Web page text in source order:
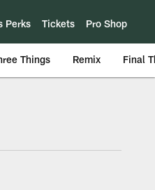
Perks Tickets Pro Shop
Things Remix Final